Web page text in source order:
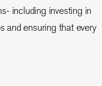
including investing in
and ensuring that every